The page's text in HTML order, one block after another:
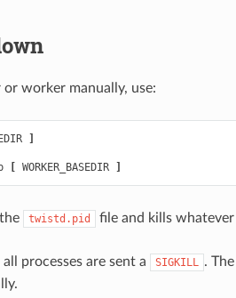
worker manually, use:
]
[ WORKER_BASEDIR ]
twistd.pid file and kills
processes are sent a SIGKILL
.